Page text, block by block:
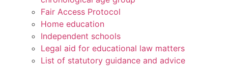
Fair Access Protocol
Home education
Independent schools
Legal aid for educational law matters
List of statutory guidance and advice